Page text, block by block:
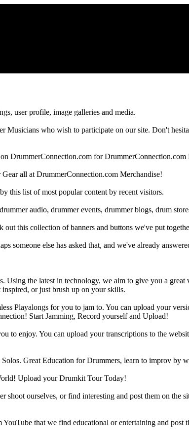
user profile, image galleries and media.
Musicians who wish to participate on our site. Don't
DrummerConnection.com for DrummerConnection.com
all at DrummerConnection.com Merchandise!
this list of most popular content by recent visitors.
audio, drummer events, drummer blogs, drum
this collection of banners and buttons we've put
someone else has asked that, and we've already
Using the latest in technology, we aim to give you a
inspired, or just brush up on your skills.
Playalongs for you to jam to. You can upload your
Start Jamming, Record yourself and Upload!
to enjoy. You can upload your transcriptions to the
Great Education for Drummers, learn to improv by
Upload your Drumkit Tour Today!
shoot ourselves, or find interesting and post them on the
that we find educational or entertaining and post